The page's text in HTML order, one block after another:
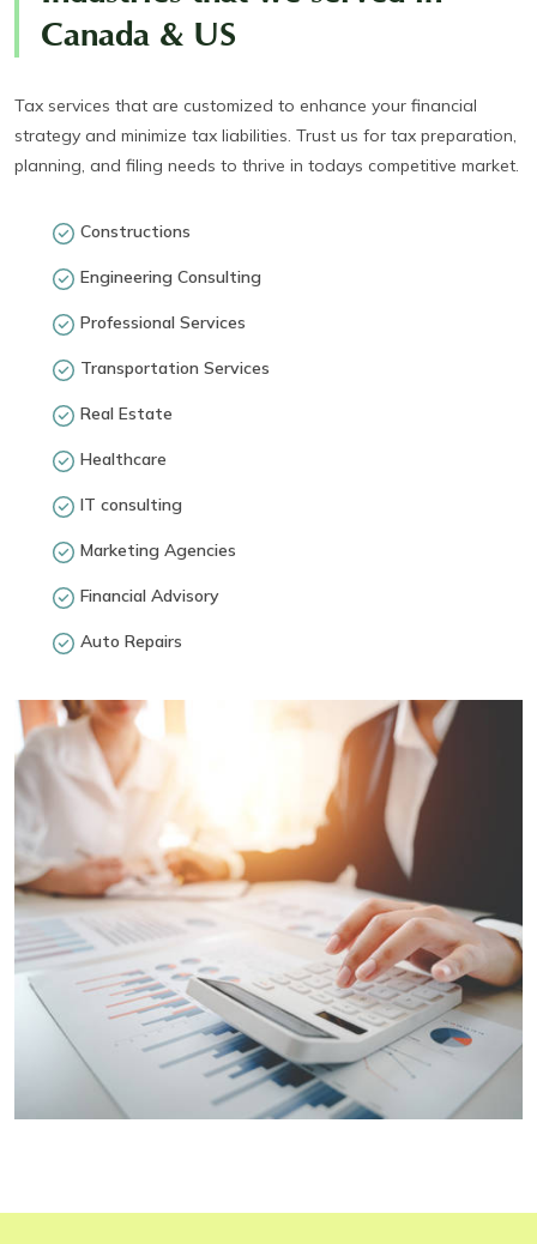
Canada & US
Tax services that are customized to enhance your financial
strategy and minimize tax liabilities. Trust us for tax preparation,
planning, and filing needs to thrive in todays competitive market.
Constructions
Engineering Consulting
Professional Services
Transportation Services
Real Estate
Healthcare
IT consulting
Marketing Agencies
Financial Advisory
Auto Repairs